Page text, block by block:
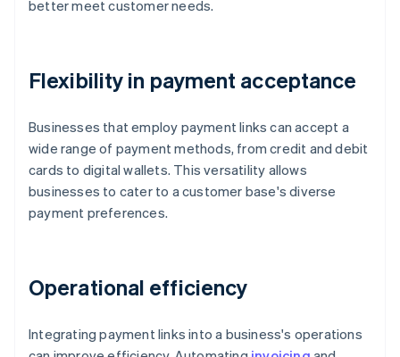
better meet customer needs.
Flexibility in payment acceptance
Businesses that employ payment links can accept a
wide range of payment methods, from credit and debit
cards to digital wallets. This versatility allows
businesses to cater to a customer base's diverse
payment preferences.
Operational efficiency
Integrating payment links into a business's operations